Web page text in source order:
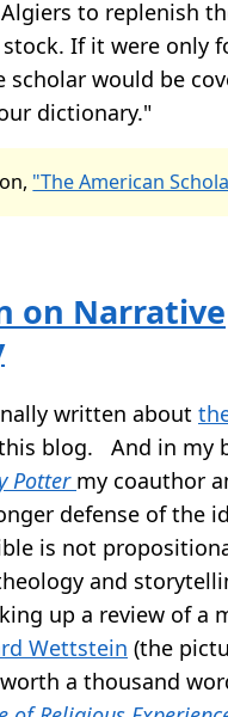
to replenish
If it were only
scholar would be
dictionary."
"The American
on Narrative
written about
blog. And in my
Potter my coauthor
defense of the
is not
and
up a review of a
Wettstein (the
a thousand